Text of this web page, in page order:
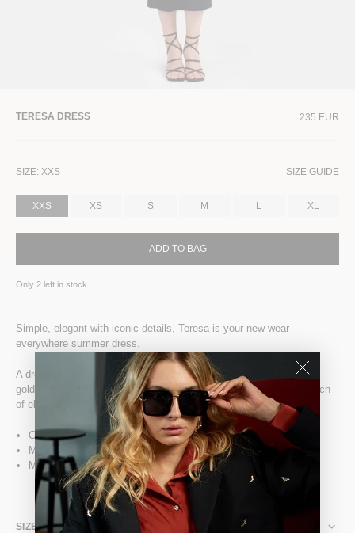
TERESA DRESS 235 EUR
SIZE: XXS SIZE GUIDE
XXS XS S M L XL
ADD TO BAG
Only 2 left in stock.
Simple, elegant with iconic details, Teresa is your new wear-
everywhere summer dress.
A dress that slips on effortlessly, adorned with DIVALO's signature
golden bat details and featuring a slit opening at the back for a touch
of elegance.
Composition: 87% Polyamide 13% Elastane
Model is 178cm (5'9") and wears a size XS
Made in Romania
SIZE & FIT